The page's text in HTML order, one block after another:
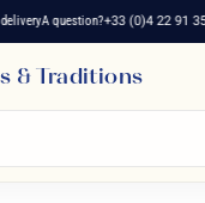
A question?+33 (0)4 22 91 35 75
& Traditions